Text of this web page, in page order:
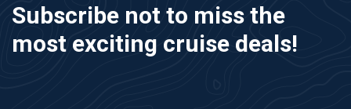
Subscribe not to miss the
most exciting cruise deals!